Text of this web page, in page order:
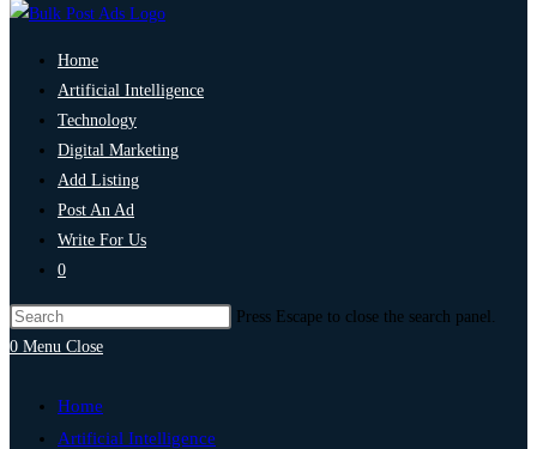
Home
Artificial Intelligence
Technology
Digital Marketing
Add Listing
Post An Ad
Write For Us
0
Press Escape to close the search panel.
0 Menu Close
Home
Artificial Intelligence